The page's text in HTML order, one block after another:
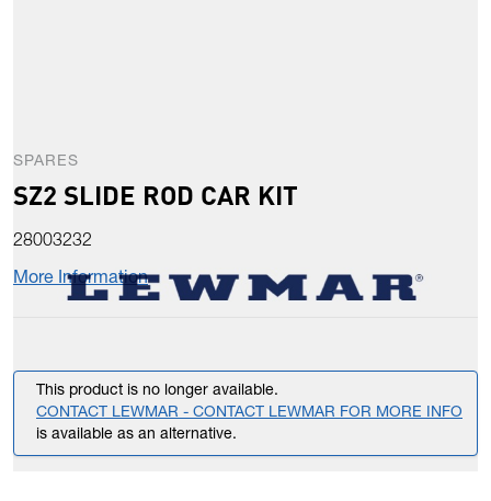
SPARES
SZ2 SLIDE ROD CAR KIT
28003232
More Information
This product is no longer available.
CONTACT LEWMAR - CONTACT LEWMAR FOR MORE INFO
is available as an alternative.